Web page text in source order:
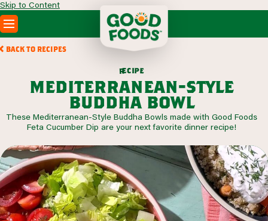
Skip to Content
PRODUCTS
ABOUT
SEARCH
WHERE TO BUY
FOODSERVICE
BACK TO RECIPES
recipe
mediterranean-style
buddha bowl
These Mediterranean-Style Buddha Bowls made with Good Foods
Feta Cucumber Dip are your next favorite dinner recipe!